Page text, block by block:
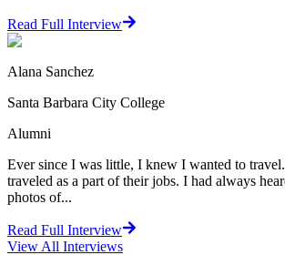
Read Full Interview
Alana Sanchez
Santa Barbara City College
Alumni
Ever since I was little, I knew I wanted to
traveled as a part of their jobs. I had always
photos of...
Read Full Interview
View All Interviews